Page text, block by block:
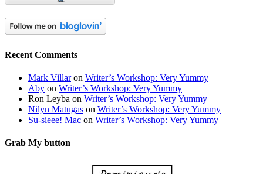
Recent Comments
Mark Villaron Writer’s Workshop: Very Yummy
Aby on Writer’s Workshop: Very Yummy
Ron Leyba on Writer’s Workshop: Very Yummy
Nilyn Matugas on Writer’s Workshop: Very Yummy
Su-sieee! Mac on Writer’s Workshop: Very Yummy
Grab My button